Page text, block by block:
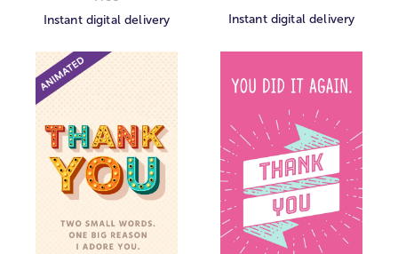
Instant digital delivery
Instant digital delivery